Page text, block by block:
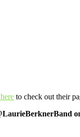
to check out their